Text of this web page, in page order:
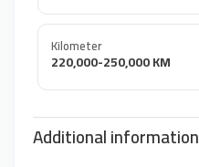
Kilometer
220,000-250,000 KM
Additional information